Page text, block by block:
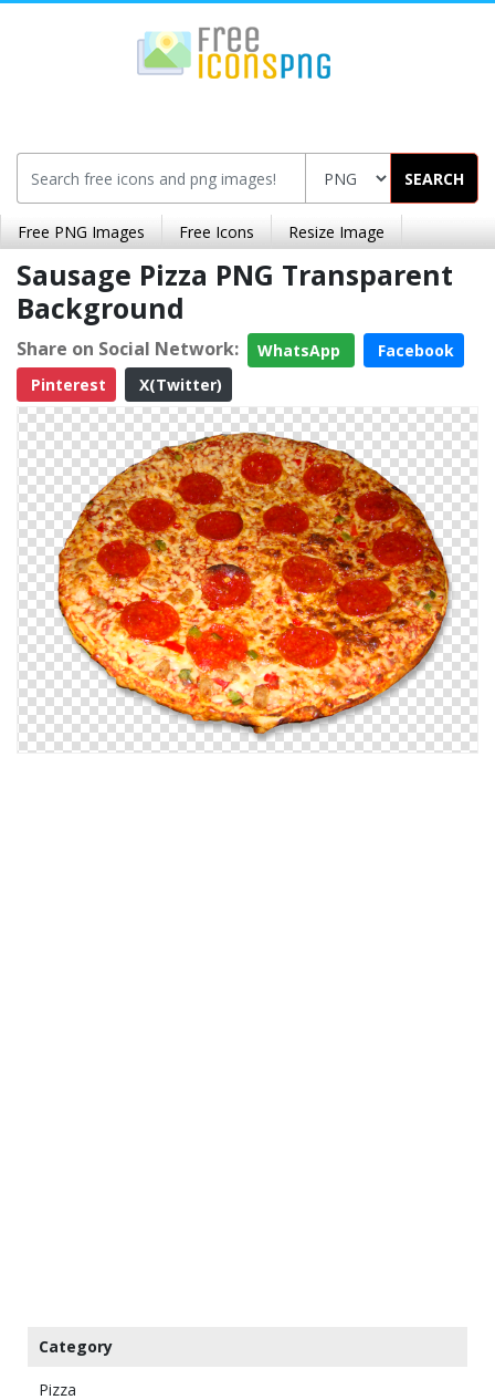
SEARCH
Free PNG Images Free Icons Resize Image
Sausage Pizza PNG Transparent
Background
Share on Social Network: WhatsApp
Facebook
Pinterest
X(Twitter)
Category
Pizza